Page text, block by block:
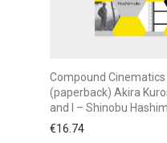
Compound Cinematics
(paperback) Akira
and I – Shinobu
€16.74